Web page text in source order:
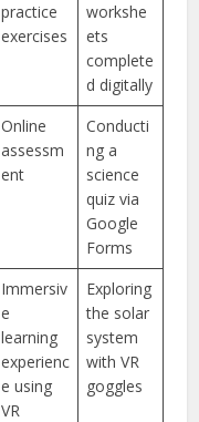
practice
exercises
workshe
ets
complete
d digitally
Online
assessm
ent
Conducti
ng a
science
quiz via
Google
Forms
Immersiv
e
learning
experienc
e using
VR
Exploring
the solar
system
with VR
goggles